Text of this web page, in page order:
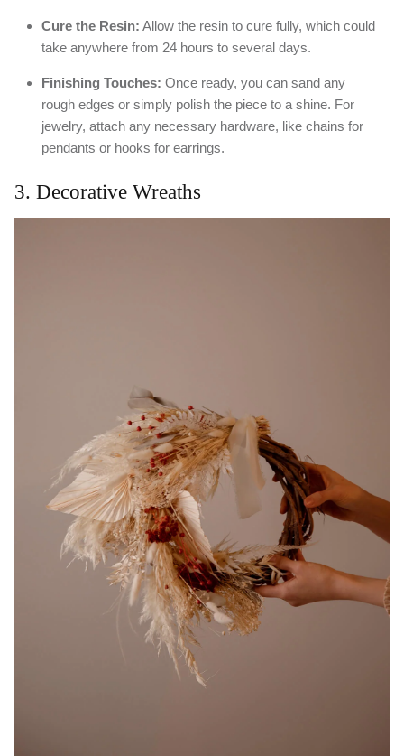
Cure the Resin: Allow the resin to cure fully, which could
take anywhere from 24 hours to several days.
Finishing Touches: Once ready, you can sand any
rough edges or simply polish the piece to a shine. For
jewelry, attach any necessary hardware, like chains for
pendants or hooks for earrings.
3. Decorative Wreaths